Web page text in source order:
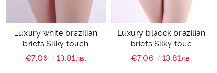
Luxury white brazilian
briefs Silky touch
€7.06
13.81лв.
Luxury blacck brazilian
briefs Silky touc
€7.06
13.81лв.